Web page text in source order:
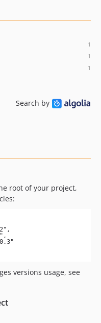
1
1
1
Search by
root of your project,
versions usage, see